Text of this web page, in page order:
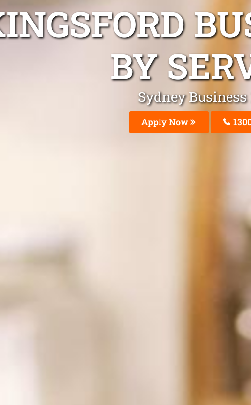
BY
Sydney Business
Apply Now